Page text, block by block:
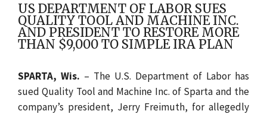
US DEPARTMENT OF LABOR SUES
QUALITY TOOL AND MACHINE INC.
AND PRESIDENT TO RESTORE MORE
THAN $9,000 TO SIMPLE IRA PLAN
SPARTA, Wis. – The U.S. Department of Labor has
sued Quality Tool and Machine Inc. of Sparta and the
company’s president, Jerry Freimuth, for allegedly